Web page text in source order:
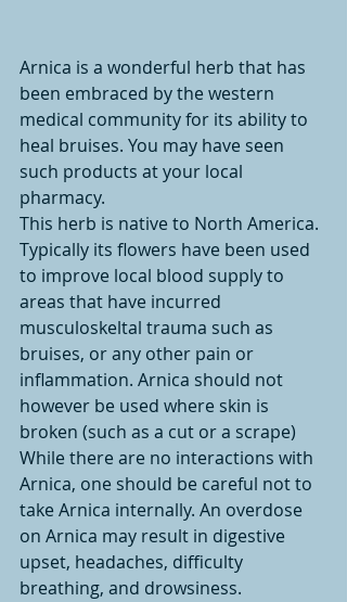
Arnica is a wonderful herb that has
been embraced by the western
medical community for its ability to
heal bruises. You may have seen
such products at your local
pharmacy.
This herb is native to North America.
Typically its flowers have been used
to improve local blood supply to
areas that have incurred
musculoskeltal trauma such as
bruises, or any other pain or
inflammation. Arnica should not
however be used where skin is
broken (such as a cut or a scrape)
While there are no interactions with
Arnica, one should be careful not to
take Arnica internally. An overdose
on Arnica may result in digestive
upset, headaches, difficulty
breathing, and drowsiness.